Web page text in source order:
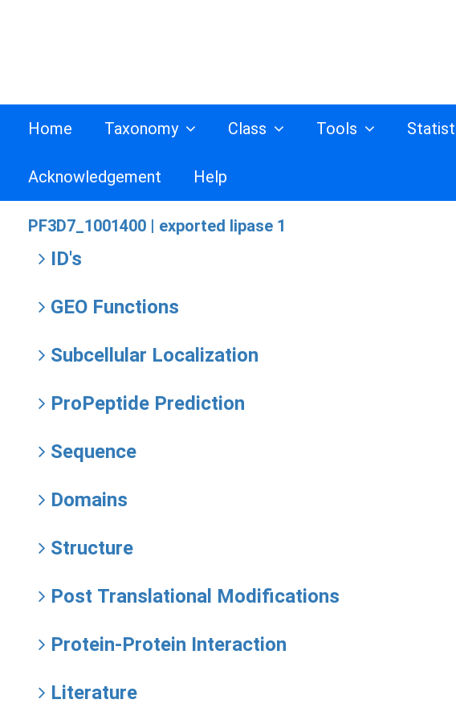
Home Taxonomy Class Tools
Acknowledgement Help
PF3D7_1001400 | exported lipase 1
ID's
GEO Functions
Subcellular Localization
ProPeptide Prediction
Sequence
Domains
Structure
Post Translational Modifications
Protein-Protein Interaction
Literature